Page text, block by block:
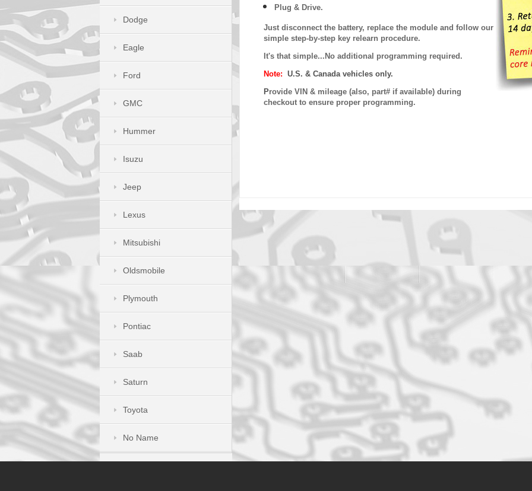
Plug & Drive.
Just disconnect the battery, replace the module and follow our
simple step-by-step key relearn procedure.
It's that simple...No additional programming required.
Note: U.S. & Canada vehicles only.
Provide VIN & mileage (also, part# if available) during
checkout to ensure proper programming.
Dodge
Eagle
Ford
GMC
Hummer
Isuzu
Jeep
Lexus
Mitsubishi
Oldsmobile
Plymouth
Pontiac
Saab
Saturn
Toyota
No Name